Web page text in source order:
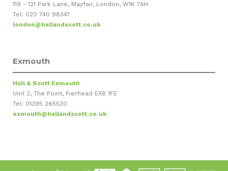
119 - 121 Park Lane, Mayfair, London, W1K 7AH
Tel: 020 740 98347
london@hallandscott.co.uk
Exmouth
Hall & Scott Exmouth
Unit 2, The Point, Pierhead EX8 1FE
Tel: 01395 265530
exmouth@hallandscott.co.uk